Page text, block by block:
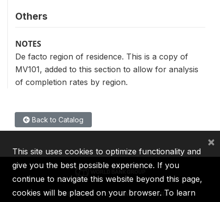
Others
NOTES
De facto region of residence. This is a copy of
MV101, added to this section to allow for analysis
of completion rates by region.
Back to Catalog
IBRD IDA IFC MIGA ICSID
This site uses cookies to optimize functionality and
give you the best possible experience. If you
continue to navigate this website beyond this page,
cookies will be placed on your browser. To learn
×